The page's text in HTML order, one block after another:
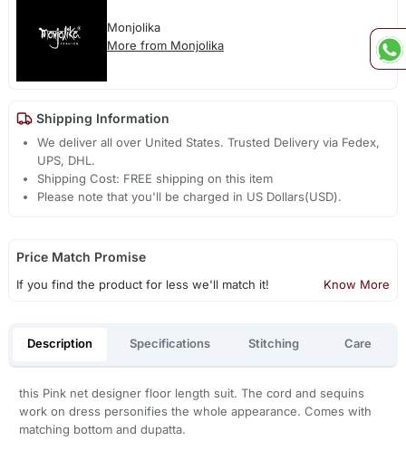
Monjolika
More from Monjolika
Shipping Information
We deliver all over United States. Trusted Delivery via Fedex,
UPS, DHL.
Shipping Cost: FREE shipping on this item
Please note that you'll be charged in US Dollars(USD).
Price Match Promise
If you find the product for less we'll match it! Know More
Description Specifications Stitching Care
this Pink net designer floor length suit. The cord and sequins
work on dress personifies the whole appearance. Comes with
matching bottom and dupatta.